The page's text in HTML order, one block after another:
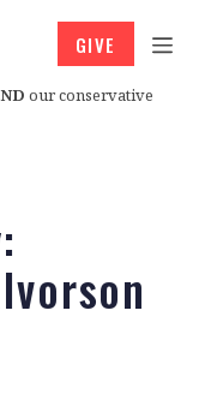
our conservative
GIVE